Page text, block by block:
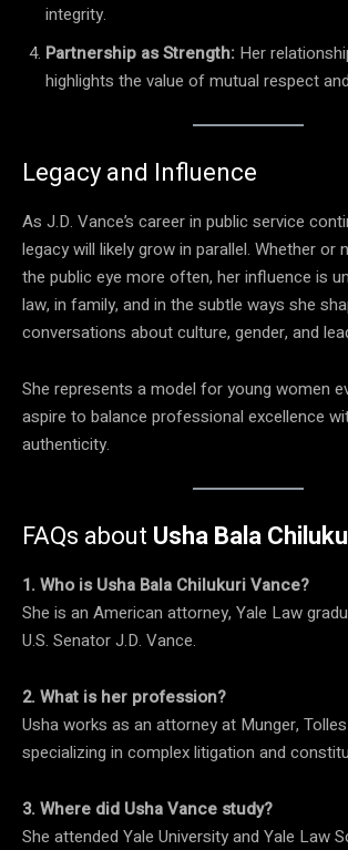
integrity.
Partnership as Strength: Her
highlights the value of mutual respect
Legacy and Influence
As J.D. Vance’s career in public service
legacy will likely grow in parallel. Whether or
the public eye more often, her influence is
law, in family, and in the subtle ways she
conversations about culture, gender, and
She represents a model for young women
aspire to balance professional excellence
authenticity.
FAQs about Usha Bala
1. Who is Usha Bala Chilukuri Vance?
She is an American attorney, Yale Law
U.S. Senator J.D. Vance.
2. What is her profession?
Usha works as an attorney at Munger,
specializing in complex litigation and
3. Where did Usha Vance study?
She attended Yale University and Yale Law